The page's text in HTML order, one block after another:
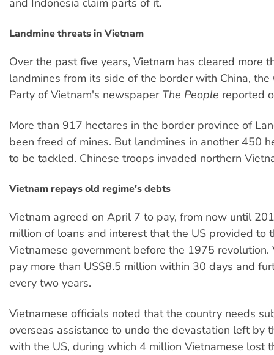
and Indonesia claim parts of it.
Landmine threats in Vietnam
Over the past five years, Vietnam has cleared more
landmines from its side of the border with China, the
Party of Vietnam's newspaper The People reported
More than 917 hectares in the border province of
been freed of mines. But landmines in another 450
to be tackled. Chinese troops invaded northern
Vietnam repays old regime's debts
Vietnam agreed on April 7 to pay, from now until
million of loans and interest that the US provided to
Vietnamese government before the 1975 revolution.
pay more than US$8.5 million within 30 days and
every two years.
Vietnamese officials noted that the country needs
overseas assistance to undo the devastation left by
with the US, during which 4 million Vietnamese lost